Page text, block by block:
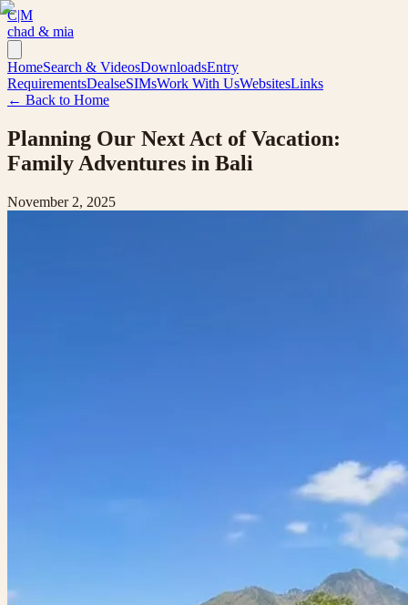
C|M
chad & mia
HomeSearch & VideosDownloadsEntry
RequirementsDealseSIMsWork With UsWebsitesLinks
← Back to Home
Planning Our Next Act of Vacation:
Family Adventures in Bali
November 2, 2025